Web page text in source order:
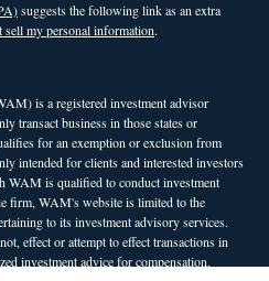
suggests the following link as an extra
sell my personal information.
is a registered investment advisor
transact business in those states or
for an exemption or exclusion from
intended for clients and interested investors
WAM is qualified to conduct investment
firm, WAM's website is limited to the
to its investment advisory services.
effect or attempt to effect transactions in
investment advice for compensation,